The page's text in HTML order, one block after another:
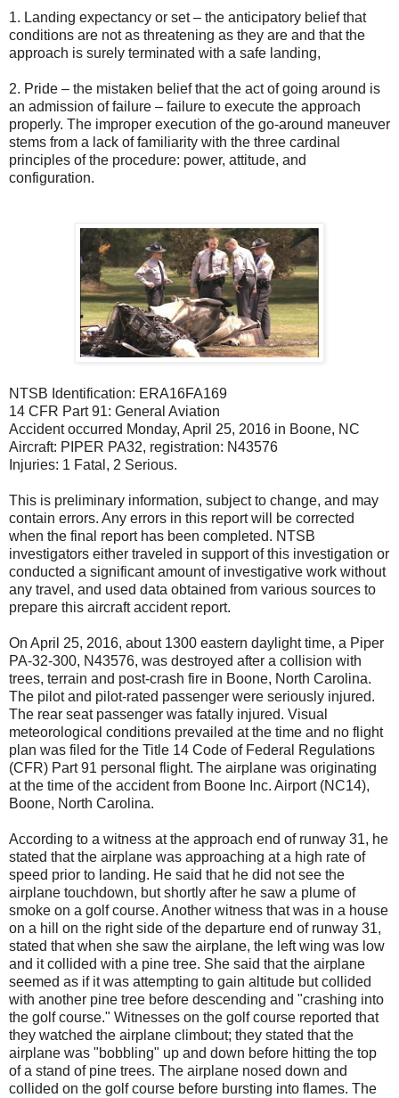
1. Landing expectancy or set – the anticipatory belief that
conditions are not as threatening as they are and that the
approach is surely terminated with a safe landing,
2. Pride – the mistaken belief that the act of going around is
an admission of failure – failure to execute the approach
properly. The improper execution of the go-around maneuver
stems from a lack of familiarity with the three cardinal
principles of the procedure: power, attitude, and
configuration.
NTSB Identification: ERA16FA169
14 CFR Part 91: General Aviation
Accident occurred Monday, April 25, 2016 in Boone, NC
Aircraft: PIPER PA32, registration: N43576
Injuries: 1 Fatal, 2 Serious.
This is preliminary information, subject to change, and may
contain errors. Any errors in this report will be corrected
when the final report has been completed. NTSB
investigators either traveled in support of this investigation or
conducted a significant amount of investigative work without
any travel, and used data obtained from various sources to
prepare this aircraft accident report.
On April 25, 2016, about 1300 eastern daylight time, a Piper
PA-32-300, N43576, was destroyed after a collision with
trees, terrain and post-crash fire in Boone, North Carolina.
The pilot and pilot-rated passenger were seriously injured.
The rear seat passenger was fatally injured. Visual
meteorological conditions prevailed at the time and no flight
plan was filed for the Title 14 Code of Federal Regulations
(CFR) Part 91 personal flight. The airplane was originating
at the time of the accident from Boone Inc. Airport (NC14),
Boone, North Carolina.
According to a witness at the approach end of runway 31, he
stated that the airplane was approaching at a high rate of
speed prior to landing. He said that he did not see the
airplane touchdown, but shortly after he saw a plume of
smoke on a golf course. Another witness that was in a house
on a hill on the right side of the departure end of runway 31,
stated that when she saw the airplane, the left wing was low
and it collided with a pine tree. She said that the airplane
seemed as if it was attempting to gain altitude but collided
with another pine tree before descending and "crashing into
the golf course." Witnesses on the golf course reported that
they watched the airplane climbout; they stated that the
airplane was "bobbling" up and down before hitting the top
of a stand of pine trees. The airplane nosed down and
collided on the golf course before bursting into flames. The